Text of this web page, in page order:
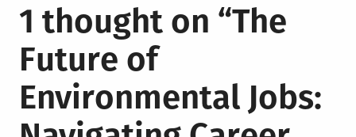
1 thought on “The
Future of
Environmental Jobs: